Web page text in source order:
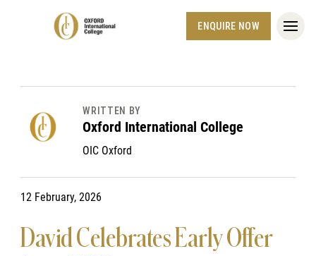
ENQUIRE NOW
WRITTEN BY
Oxford International College
OIC Oxford
12 February, 2026
David Celebrates Early Offer